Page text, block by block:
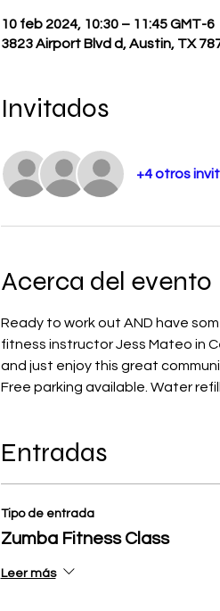
10 feb 2024, 10:30 – 11:45 GMT-6
3823 Airport Blvd d, Austin, TX
Invitados
+4 otros
Acerca del evento
Ready to work out AND have
fitness instructor Jess Mateo in
and just enjoy this great
Free parking available. Water
Entradas
Tipo de entrada
Zumba Fitness Class
Leer más